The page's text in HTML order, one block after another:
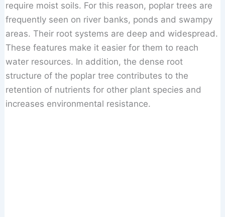
require moist soils. For this reason, poplar trees are
frequently seen on river banks, ponds and swampy
areas. Their root systems are deep and widespread.
These features make it easier for them to reach
water resources. In addition, the dense root
structure of the poplar tree contributes to the
retention of nutrients for other plant species and
increases environmental resistance.